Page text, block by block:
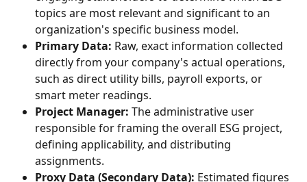
topics are most relevant and significant to an
organization's specific business model.
Primary Data: Raw, exact information collected
directly from your company's actual operations,
such as direct utility bills, payroll exports, or
smart meter readings.
Project Manager: The administrative user
responsible for framing the overall ESG project,
defining applicability, and distributing
assignments.
Proxy Data (Secondary Data): Estimated figures